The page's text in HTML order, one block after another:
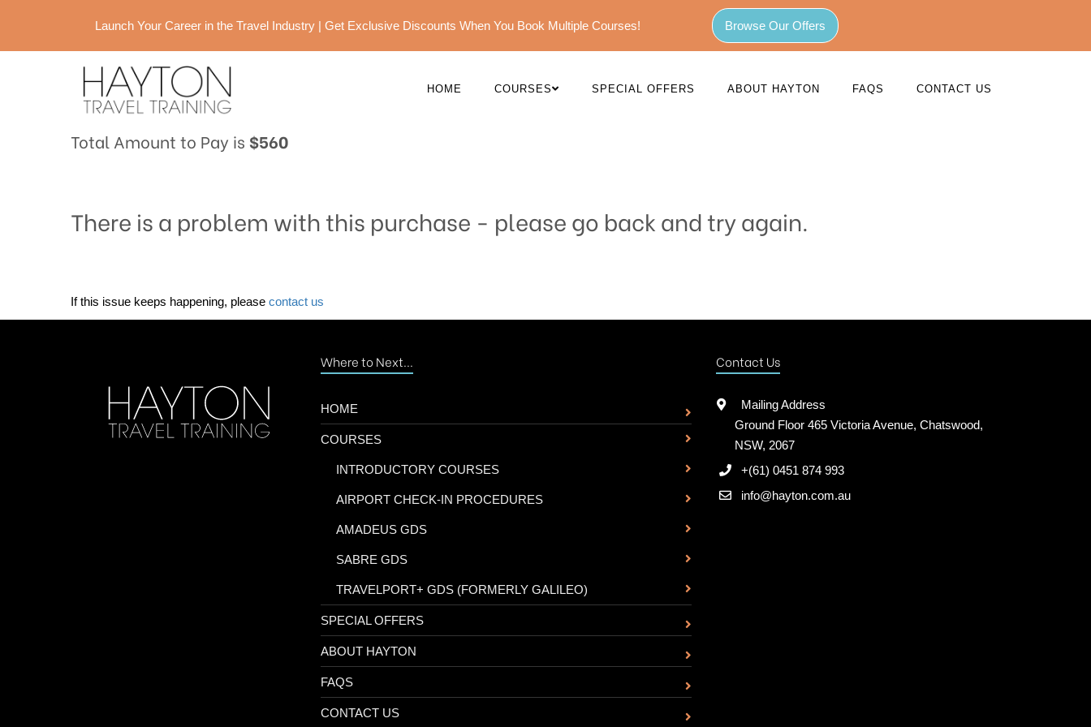
Launch Your Career in the Travel Industry | Get Exclusive Discounts When You Book Multiple Courses! Browse Our Offers
HOME COURSES SPECIAL OFFERS ABOUT HAYTON FAQS CONTACT US
Total Amount to Pay is $560
There is a problem with this purchase - please go back and try again.
If this issue keeps happening, please contact us
Where to Next...
HOME
COURSES
INTRODUCTORY COURSES
AIRPORT CHECK-IN PROCEDURES
AMADEUS GDS
SABRE GDS
TRAVELPORT+ GDS (FORMERLY GALILEO)
SPECIAL OFFERS
ABOUT HAYTON
FAQS
CONTACT US
Contact Us
Mailing Address
Ground Floor 465 Victoria Avenue, Chatswood,
NSW, 2067
+(61) 0451 874 993
info@hayton.com.au